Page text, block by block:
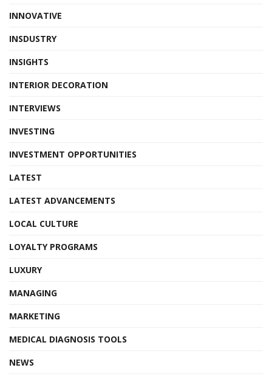
INNOVATIVE
INSDUSTRY
INSIGHTS
INTERIOR DECORATION
INTERVIEWS
INVESTING
INVESTMENT OPPORTUNITIES
LATEST
LATEST ADVANCEMENTS
LOCAL CULTURE
LOYALTY PROGRAMS
LUXURY
MANAGING
MARKETING
MEDICAL DIAGNOSIS TOOLS
NEWS